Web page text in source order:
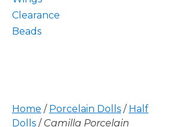
Clearance
Beads
Home / Porcelain Dolls / Half
Dolls / Camilla Porcelain